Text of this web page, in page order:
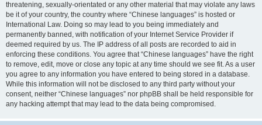
threatening, sexually-orientated or any other material that may violate any laws
be it of your country, the country where “Chinese languages” is hosted or
International Law. Doing so may lead to you being immediately and
permanently banned, with notification of your Internet Service Provider if
deemed required by us. The IP address of all posts are recorded to aid in
enforcing these conditions. You agree that “Chinese languages” have the right
to remove, edit, move or close any topic at any time should we see fit. As a user
you agree to any information you have entered to being stored in a database.
While this information will not be disclosed to any third party without your
consent, neither “Chinese languages” nor phpBB shall be held responsible for
any hacking attempt that may lead to the data being compromised.